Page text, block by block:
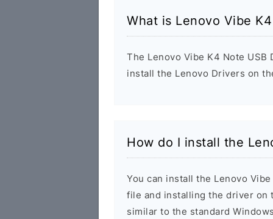
What is Lenovo Vibe
The Lenovo Vibe K4 Note
install the Lenovo Drivers on
How do I install the
You can install the Lenovo
file and installing the driver on
similar to the standard